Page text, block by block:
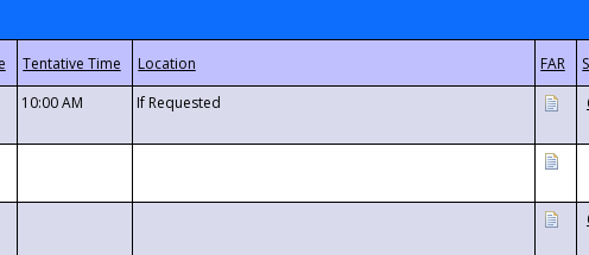
10:00 AM If Requested